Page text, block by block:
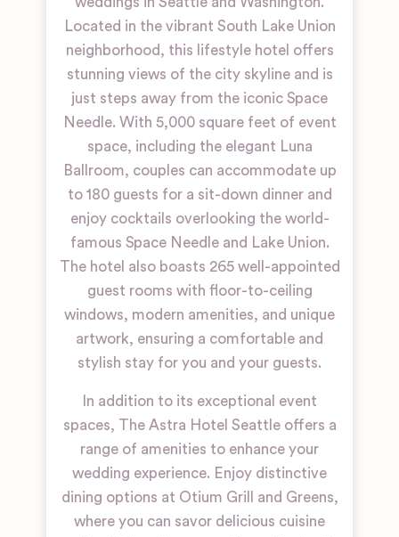
Located in the vibrant South Lake Union
neighborhood, this lifestyle hotel offers
stunning views of the city skyline and is
just steps away from the iconic Space
Needle. With 5,000 square feet of event
space, including the elegant Luna
Ballroom, couples can accommodate up
to 180 guests for a sit-down dinner and
enjoy cocktails overlooking the world-
famous Space Needle and Lake Union.
The hotel also boasts 265 well-appointed
guest rooms with floor-to-ceiling
windows, modern amenities, and unique
artwork, ensuring a comfortable and
stylish stay for you and your guests.
In addition to its exceptional event
spaces, The Astra Hotel Seattle offers a
range of amenities to enhance your
wedding experience. Enjoy distinctive
dining options at Otium Grill and Greens,
where you can savor delicious cuisine